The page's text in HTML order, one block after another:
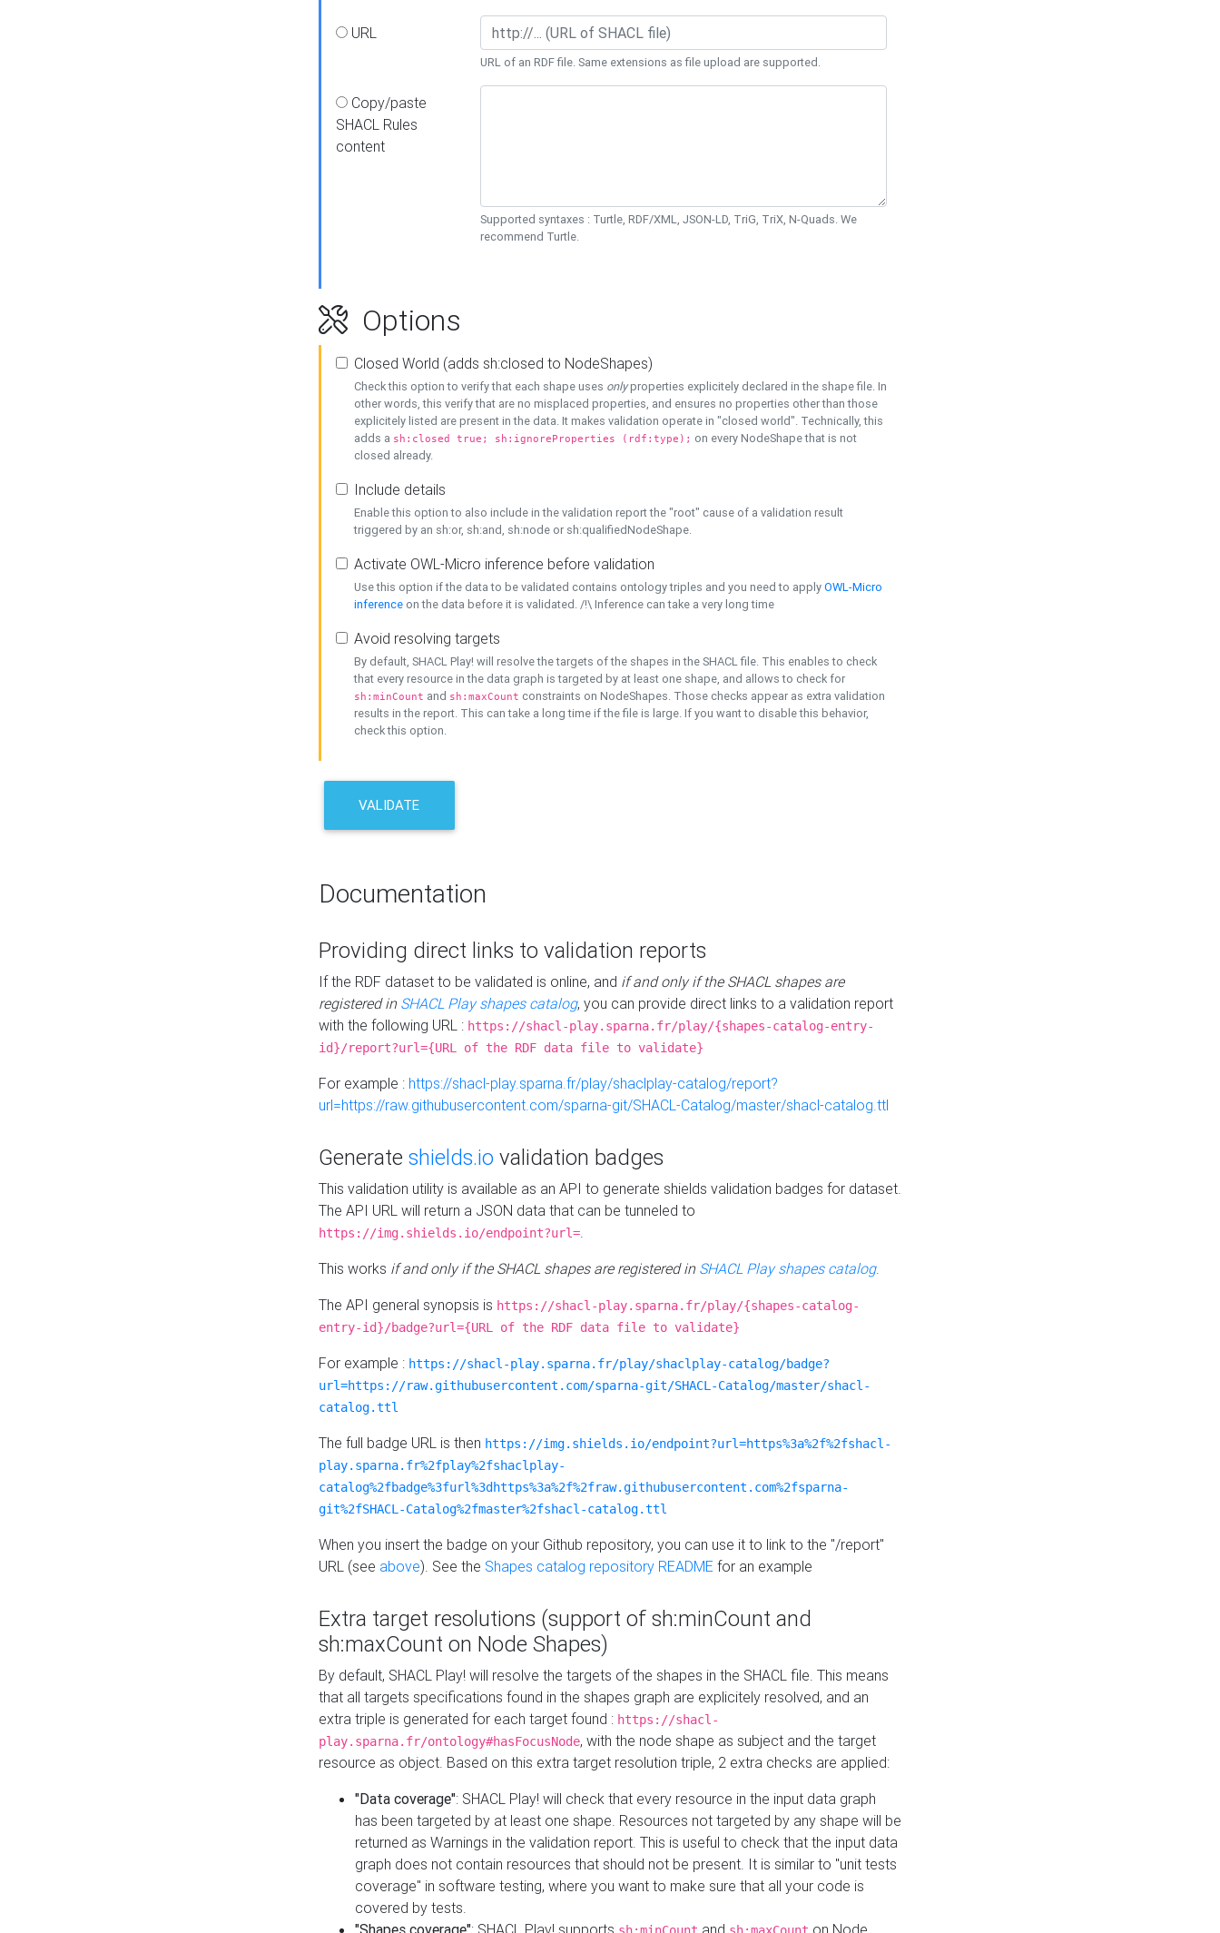
URL
URL of an RDF file. Same extensions as file upload are supported.
Copy/paste
SHACL Rules
content
Supported syntaxes : Turtle, RDF/XML, JSON-LD, TriG, TriX, N-Quads. We
recommend Turtle.
Options
Closed World (adds sh:closed to NodeShapes)
Check this option to verify that each shape uses onlyproperties explicitely declared in the shape file. In
other words, this verify that are no misplaced properties, and ensures no properties other than those
explicitely listed are present in the data. It makes validation operate in "closed world". Technically, this
adds a sh:closed true; sh:ignoreProperties (rdf:type); on every NodeShape that is not
closed already.
Include details
Enable this option to also include in the validation report the "root" cause of a validation result
triggered by an sh:or, sh:and, sh:node or sh:qualifiedNodeShape.
Activate OWL-Micro inference before validation
Use this option if the data to be validated contains ontology triples and you need to applyOWL-Micro
inference on the data before it is validated. /!\ Inference can take a very long time
Avoid resolving targets
By default, SHACL Play! will resolve the targets of the shapes in the SHACL file. This enables to check
that every resource in the data graph is targeted by at least one shape, and allows to check for
sh:minCount and sh:maxCount constraints on NodeShapes. Those checks appear as extra validation
results in the report. This can take a long time if the file is large. If you want to disable this behavior,
check this option.
VALIDATE
Documentation
Providing direct links to validation reports
If the RDF dataset to be validated is online, and if and only if the SHACL shapes are
registered in SHACL Play shapes catalog, you can provide direct links to a validation report
with the following URL : https://shacl-play.sparna.fr/play/{shapes-catalog-entry-
id}/report?url={URL of the RDF data file to validate}
For example : https://shacl-play.sparna.fr/play/shaclplay-catalog/report?
url=https://raw.githubusercontent.com/sparna-git/SHACL-Catalog/master/shacl-catalog.ttl
Generate shields.io validation badges
This validation utility is available as an API to generate shields validation badges for dataset.
The API URL will return a JSON data that can be tunneled to
https://img.shields.io/endpoint?url=.
This works if and only if the SHACL shapes are registered in SHACL Play shapes catalog.
The API general synopsis is https://shacl-play.sparna.fr/play/{shapes-catalog-
entry-id}/badge?url={URL of the RDF data file to validate}
For example : https://shacl-play.sparna.fr/play/shaclplay-catalog/badge?
url=https://raw.githubusercontent.com/sparna-git/SHACL-Catalog/master/shacl-
catalog.ttl
The full badge URL is then https://img.shields.io/endpoint?url=https%3a%2f%2fshacl-
play.sparna.fr%2fplay%2fshaclplay-
catalog%2fbadge%3furl%3dhttps%3a%2f%2fraw.githubusercontent.com%2fsparna-
git%2fSHACL-Catalog%2fmaster%2fshacl-catalog.ttl
When you insert the badge on your Github repository, you can use it to link to the "/report"
URL (see above). See the Shapes catalog repository README for an example
Extra target resolutions (support of sh:minCount and
sh:maxCount on Node Shapes)
By default, SHACL Play! will resolve the targets of the shapes in the SHACL file. This means
that all targets specifications found in the shapes graph are explicitely resolved, and an
extra triple is generated for each target found : https://shacl-
play.sparna.fr/ontology#hasFocusNode, with the node shape as subject and the target
resource as object. Based on this extra target resolution triple, 2 extra checks are applied:
"Data coverage": SHACL Play! will check that every resource in the input data graph
has been targeted by at least one shape. Resources not targeted by any shape will be
returned as Warnings in the validation report. This is useful to check that the input data
graph does not contain resources that should not be present. It is similar to "unit tests
coverage" in software testing, where you want to make sure that all your code is
covered by tests.
"Shapes coverage": SHACL Play! supports and on Node